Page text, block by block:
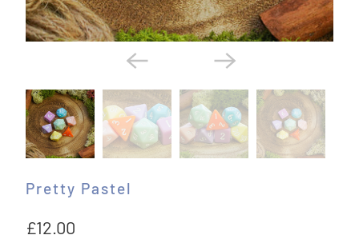
Pretty Pastel
£12.00